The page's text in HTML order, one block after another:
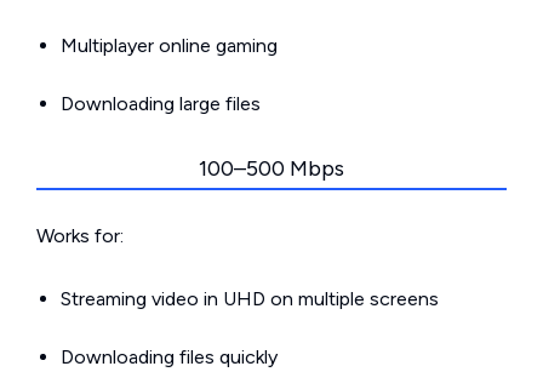
Multiplayer online gaming
Downloading large files
100–500 Mbps
Works for:
Streaming video in UHD on multiple screens
Downloading files quickly